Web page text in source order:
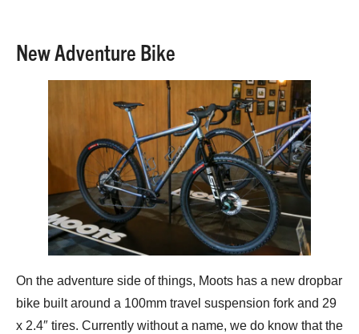
New Adventure Bike
On the adventure side of things, Moots has a new dropbar
bike built around a 100mm travel suspension fork and 29
x 2.4″ tires. Currently without a name, we do know that the